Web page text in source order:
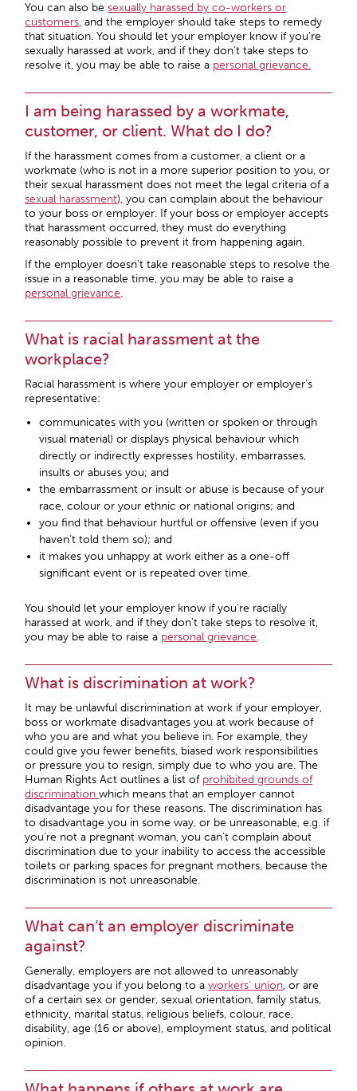
You can also besexually harassed by co-workers or
customers, and the employer should take steps to remedy
that situation. You should let your employer know if you’re
sexually harassed at work, and if they don’t take steps to
resolve it, you may be able to raise a personal grievance.
I am being harassed by a workmate,
customer, or client. What do I do?
If the harassment comes from a customer, a client or a
workmate (who is not in a more superior position to you, or
their sexual harassment does not meet the legal criteria of a
sexual harassment), you can complain about the behaviour
to your boss or employer. If your boss or employer accepts
that harassment occurred, they must do everything
reasonably possible to prevent it from happening again.
If the employer doesn’t take reasonable steps to resolve the
issue in a reasonable time, you may be able to raise a
personal grievance.
What is racial harassment at the
workplace?
Racial harassment is where your employer or employer’s
representative:
communicates with you (written or spoken or through
visual material) or displays physical behaviour which
directly or indirectly expresses hostility, embarrasses,
insults or abuses you; and
the embarrassment or insult or abuse is because of your
race, colour or your ethnic or national origins; and
you find that behaviour hurtful or offensive (even if you
haven’t told them so); and
it makes you unhappy at work either as a one-off
significant event or is repeated over time.
You should let your employer know if you’re racially
harassed at work, and if they don’t take steps to resolve it,
you may be able to raise a personal grievance.
What is discrimination at work?
It may be unlawful discrimination at work if your employer,
boss or workmate disadvantages you at work because of
who you are and what you believe in. For example, they
could give you fewer benefits, biased work responsibilities
or pressure you to resign, simply due to who you are. The
Human Rights Act outlines a list of prohibited grounds of
discriminationwhich means that an employer cannot
disadvantage you for these reasons. The discrimination has
to disadvantage you in some way, or be unreasonable, e.g. if
you’re not a pregnant woman, you can’t complain about
discrimination due to your inability to access the accessible
toilets or parking spaces for pregnant mothers, because the
discrimination is not unreasonable.
What can’t an employer discriminate
against?
Generally, employers are not allowed to unreasonably
disadvantage you if you belong to aworkers’ union, or are
of a certain sex or gender, sexual orientation, family status,
ethnicity, marital status, religious beliefs, colour, race,
disability, age (16 or above), employment status, and political
opinion.